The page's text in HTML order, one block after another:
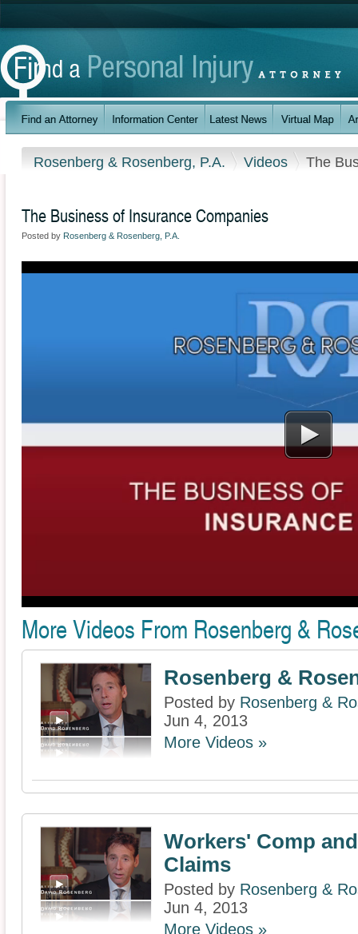
Rosenberg & Rosenberg, P.A. Videos The
The Business of Insurance Companies
Posted by Rosenberg & Rosenberg, P.A.
More Videos From Rosenberg &
Rosenberg &
Posted by Rosenberg &
Jun 4, 2013
More Videos »
Workers' Comp
Claims
Posted by Rosenberg &
Jun 4, 2013
More Videos »